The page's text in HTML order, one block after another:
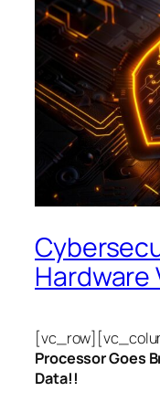
Processor Goes
Data!!